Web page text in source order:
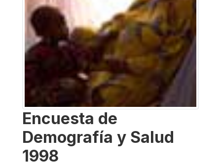
Encuesta de
Demografía y Salud
1998